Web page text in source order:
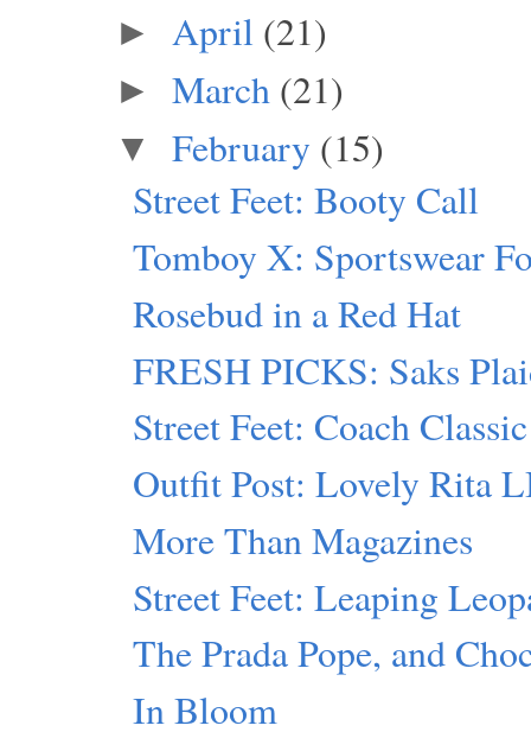
► April (21)
► March (21)
▼ February (15)
Street Feet: Booty Call
Tomboy X: Sportswear
Rosebud in a Red Hat
FRESH PICKS: Saks
Street Feet: Coach Classic
Outfit Post: Lovely Rita
More Than Magazines
Street Feet: Leaping
The Prada Pope, and
In Bloom